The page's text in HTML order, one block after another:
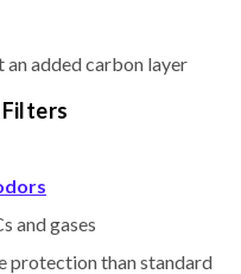
added carbon layer
and gases
than standard